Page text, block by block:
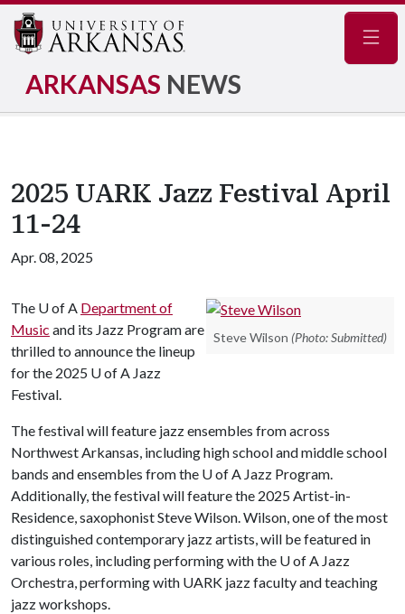
ARKANSAS NEWS
2025 UARK Jazz Festival April
11-24
Apr. 08, 2025
Steve Wilson (Photo: Submitted)
The U of A Department of
Music and its Jazz Program are
thrilled to announce the lineup
for the 2025 U of A Jazz
Festival.
The festival will feature jazz ensembles from across
Northwest Arkansas, including high school and middle school
bands and ensembles from the U of A Jazz Program.
Additionally, the festival will feature the 2025 Artist-in-
Residence, saxophonist Steve Wilson. Wilson, one of the most
distinguished contemporary jazz artists, will be featured in
various roles, including performing with the U of A Jazz
Orchestra, performing with UARK jazz faculty and teaching
jazz workshops.